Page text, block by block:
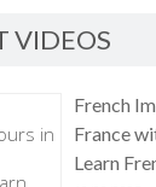
VIDEOS
French
France
Learn